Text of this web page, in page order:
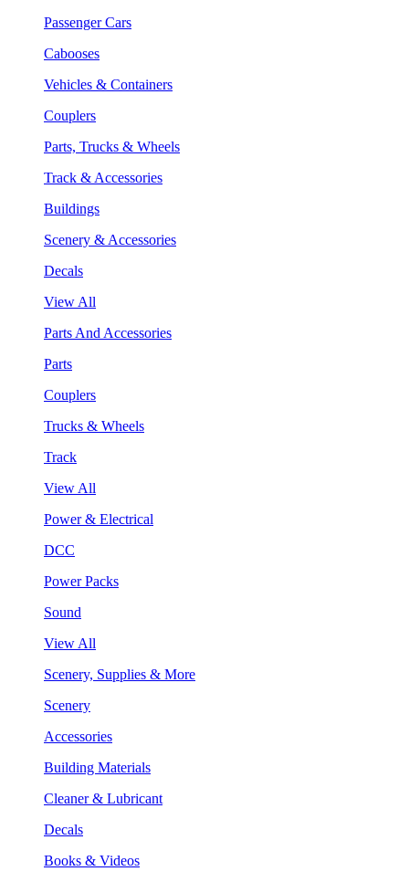
Passenger Cars
Cabooses
Vehicles & Containers
Couplers
Parts, Trucks & Wheels
Track & Accessories
Buildings
Scenery & Accessories
Decals
View All
Parts And Accessories
Parts
Couplers
Trucks & Wheels
Track
View All
Power & Electrical
DCC
Power Packs
Sound
View All
Scenery, Supplies & More
Scenery
Accessories
Building Materials
Cleaner & Lubricant
Decals
Books & Videos